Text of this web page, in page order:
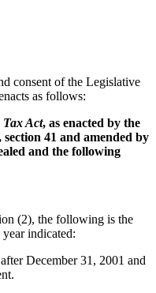
consent of the Legislative
as follows:
Tax Act, as enacted by the
41 and amended by
and the following
(2), the following is the
indicated:
December 31, 2001 and